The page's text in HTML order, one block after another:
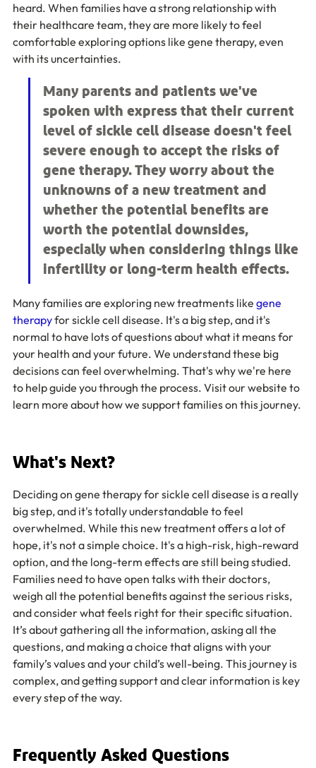
heard. When families have a strong relationship with
their healthcare team, they are more likely to feel
comfortable exploring options like gene therapy, even
with its uncertainties.
Many parents and patients we've
spoken with express that their current
level of sickle cell disease doesn't feel
severe enough to accept the risks of
gene therapy. They worry about the
unknowns of a new treatment and
whether the potential benefits are
worth the potential downsides,
especially when considering things like
infertility or long-term health effects.
Many families are exploring new treatments like gene
therapy for sickle cell disease. It's a big step, and it's
normal to have lots of questions about what it means for
your health and your future. We understand these big
decisions can feel overwhelming. That's why we're here
to help guide you through the process. Visit our website to
learn more about how we support families on this journey.
What's Next?
Deciding on gene therapy for sickle cell disease is a really
big step, and it's totally understandable to feel
overwhelmed. While this new treatment offers a lot of
hope, it's not a simple choice. It's a high-risk, high-reward
option, and the long-term effects are still being studied.
Families need to have open talks with their doctors,
weigh all the potential benefits against the serious risks,
and consider what feels right for their specific situation.
It’s about gathering all the information, asking all the
questions, and making a choice that aligns with your
family’s values and your child’s well-being. This journey is
complex, and getting support and clear information is key
every step of the way.
Frequently Asked Questions